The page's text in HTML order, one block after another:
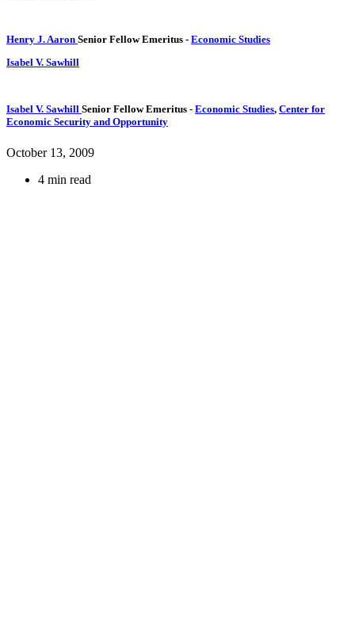
Henry J. Aaron Senior Fellow Emeritus - Economic Studies
Isabel V. Sawhill
Isabel V. Sawhill Senior Fellow Emeritus - Economic Studies, Center for
Economic Security and Opportunity
October 13, 2009
4 min read